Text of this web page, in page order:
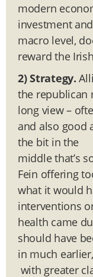
modern
investment
macro level,
reward the
2) Strategy.
the republican
long view –
and also good
the bit in the
middle that’s
Fein offering
what it would
interventions
health came
should have
in much
with greater